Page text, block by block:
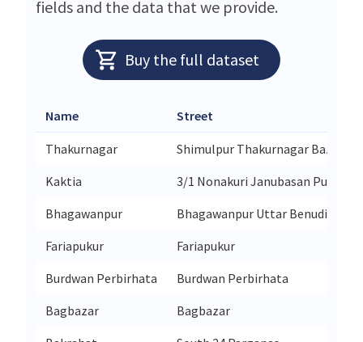
fields and the data that we provide.
Buy the full dataset
Name Street
Thakurnagar
Shimulpur Thakurnagar Bazar
Kaktia
3/1 Nonakuri Janubasan Purba
Bhagawanpur
Bhagawanpur Uttar Benudia
Fariapukur
Fariapukur
Burdwan Perbirhata
Burdwan Perbirhata
Bagbazar
Bagbazar